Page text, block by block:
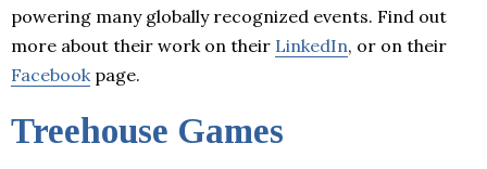
powering many globally recognized events. Find out
more about their work on their LinkedIn, or on their
Facebook page.
Treehouse Games